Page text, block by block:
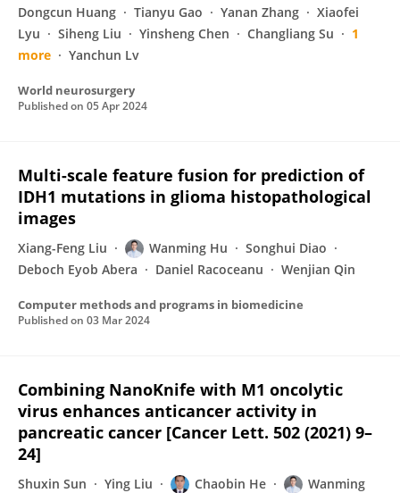
Dongcun Huang Tianyu Gao Yanan Zhang
Xiaofei
Lyu
Siheng Liu Yinsheng Chen Changliang Su
1
more
Yanchun Lv
World neurosurgery
Published on 05 Apr 2024
Multi-scale feature fusion for prediction of
IDH1 mutations in glioma histopathological
images
Xiang-Feng Liu Wanming Hu
Songhui Diao
Deboch Eyob Abera
Daniel Racoceanu Wenjian Qin
Computer methods and programs in biomedicine
Published on 03 Mar 2024
Combining NanoKnife with M1 oncolytic
virus enhances anticancer activity in
pancreatic cancer [Cancer Lett. 502 (2021) 9–
24]
Shuxin Sun Ying Liu Chaobin He
Wanming